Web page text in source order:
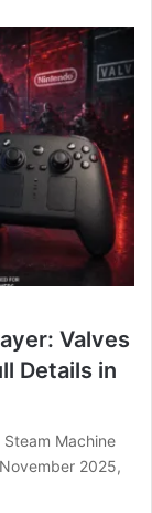
Valves
Details in
Steam Machine
2025,